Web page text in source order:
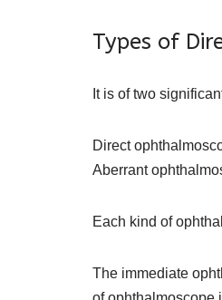
Types of
It is of two
Direct
Aberrant
Each kind of
The immediate